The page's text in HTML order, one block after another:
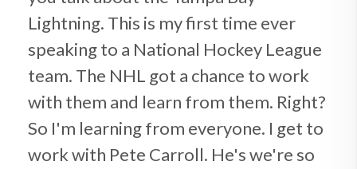
Lightning. This is my first time ever
speaking to a National Hockey League
team. The NHL got a chance to work
with them and learn from them. Right?
So I'm learning from everyone. I get to
work with Pete Carroll. He's we're so